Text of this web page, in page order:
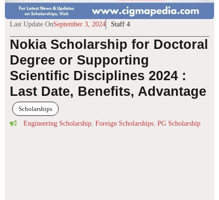
Last Update OnSeptember 3, 2024 Staff 4
Nokia Scholarship for Doctoral
Degree or Supporting
Scientific Disciplines 2024 :
Last Date, Benefits, Advantage
Scholarships
Engineering Scholarship Foreign Scholarships PG Scholarship